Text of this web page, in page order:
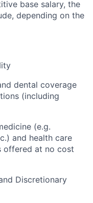
base salary, the
depending on the
dental coverage
(including
(e.g.
and health care
offered at no cost
Discretionary